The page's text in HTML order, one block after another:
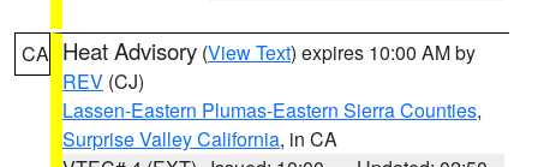
CA Heat Advisory (View Text) expires 10:00 AM by
REV (CJ)
Lassen-Eastern Plumas-Eastern Sierra Counties,
Surprise Valley California, in CA